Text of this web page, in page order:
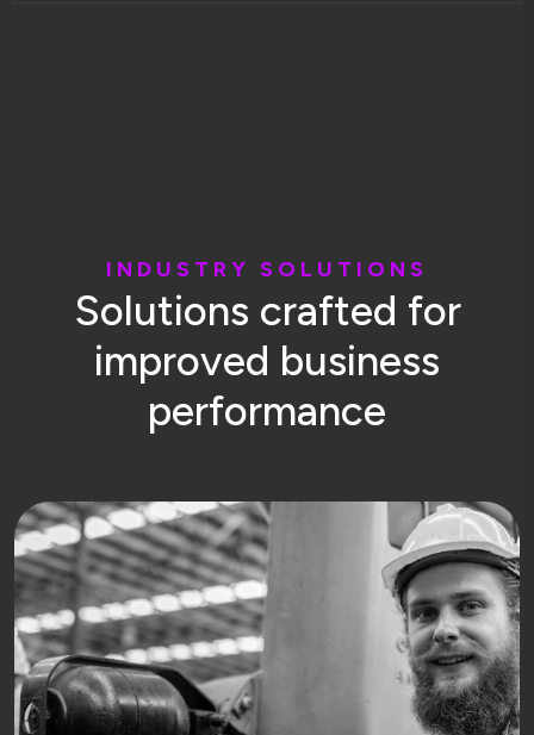
I N D U S T RY S O L U T I O N S
Solutions crafted for
improved business
performance